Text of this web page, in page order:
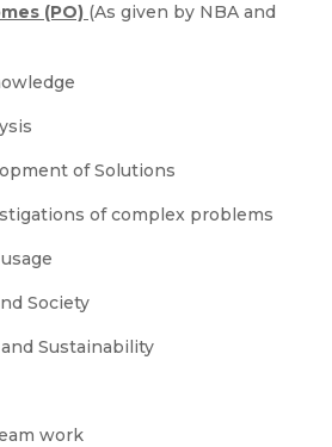
(PO) (As given by NBA and
of Solutions
of complex problems
Society
Sustainability
work